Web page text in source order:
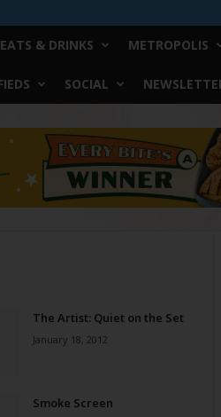
EATS & DRINKS METROPOLIS
SOCIAL
The Artist: Quiet on the Set
January 18, 2012
Smoke Screen